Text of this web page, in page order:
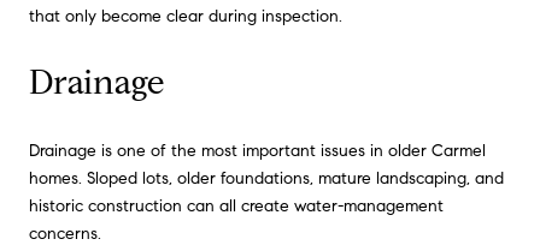
that only become clear during inspection.
Drainage
Drainage is one of the most important issues in older Carmel
homes. Sloped lots, older foundations, mature landscaping, and
historic construction can all create water-management
concerns.